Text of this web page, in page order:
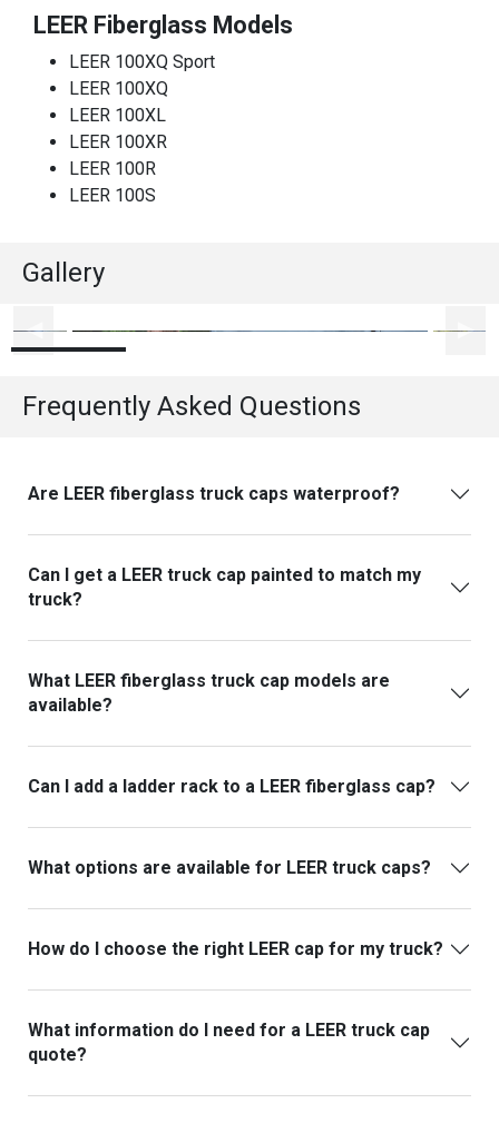
LEER Fiberglass Models
LEER 100XQ Sport
LEER 100XQ
LEER 100XL
LEER 100XR
LEER 100R
LEER 100S
Gallery
Frequently Asked Questions
Are LEER fiberglass truck caps waterproof?
Can I get a LEER truck cap painted to match my
truck?
What LEER fiberglass truck cap models are
available?
Can I add a ladder rack to a LEER fiberglass cap?
What options are available for LEER truck caps?
How do I choose the right LEER cap for my truck?
What information do I need for a LEER truck cap
quote?